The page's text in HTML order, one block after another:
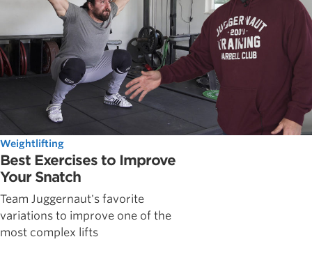
Weightlifting
Best Exercises to Improve
Your Snatch
Team Juggernaut's favorite
variations to improve one of the
most complex lifts